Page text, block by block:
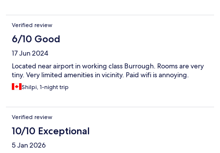
Verified review
6/10 Good
17 Jun 2024
Located near airport in working class Burrough. Rooms are very
tiny. Very limited amenities in vicinity. Paid wifi is annoying.
Shilpi, 1-night trip
Verified review
10/10 Exceptional
5 Jan 2026